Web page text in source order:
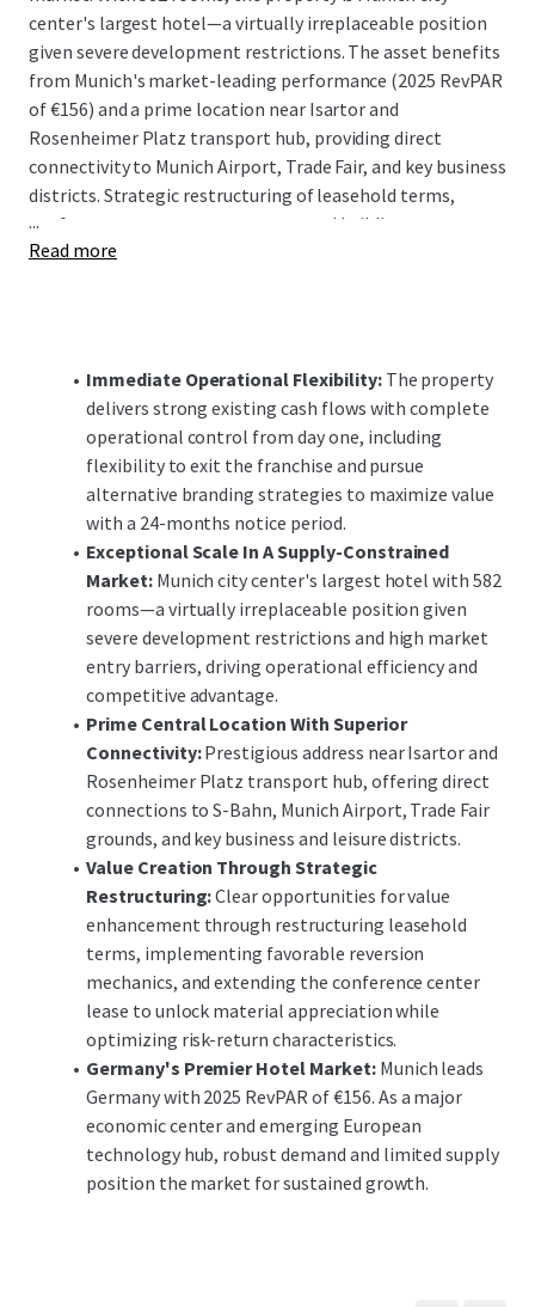
center's largest hotel—a virtually irreplaceable position
given severe development restrictions. The asset benefits
from Munich's market-leading performance (2025 RevPAR
of €156) and a prime location near Isartor and
Rosenheimer Platz transport hub, providing direct
connectivity to Munich Airport, Trade Fair, and key business
districts. Strategic restructuring of leasehold terms,
conference center arrangements, and building
enhancements offer significant upside potential,
...
Read more
Immediate Operational Flexibility:The property
delivers strong existing cash flows with complete
operational control from day one, including
flexibility to exit the franchise and pursue
alternative branding strategies to maximize value
with a 24-months notice period.
Exceptional Scale In A Supply-Constrained
Market:Munich city center's largest hotel with 582
rooms—a virtually irreplaceable position given
severe development restrictions and high market
entry barriers, driving operational efficiency and
competitive advantage.
Prime Central Location With Superior
Connectivity:Prestigious address near Isartor and
Rosenheimer Platz transport hub, offering direct
connections to S-Bahn, Munich Airport, Trade Fair
grounds, and key business and leisure districts.
Value Creation Through Strategic
Restructuring:Clear opportunities for value
enhancement through restructuring leasehold
terms, implementing favorable reversion
mechanics, and extending the conference center
lease to unlock material appreciation while
optimizing risk-return characteristics.
Germany's Premier Hotel Market:Munich leads
Germany with 2025 RevPAR of €156. As a major
economic center and emerging European
technology hub, robust demand and limited supply
position the market for sustained growth.